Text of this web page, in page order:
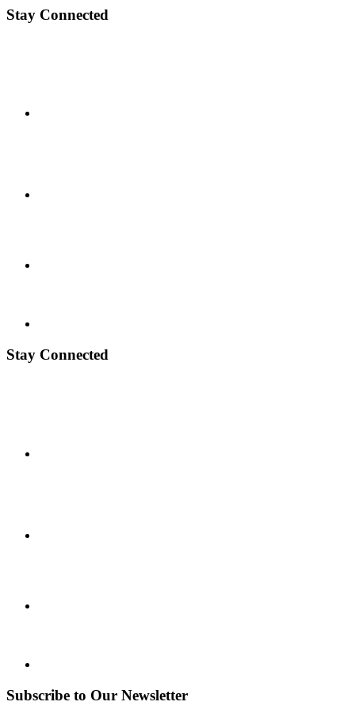
Stay Connected
Stay Connected
Subscribe to Our Newsletter